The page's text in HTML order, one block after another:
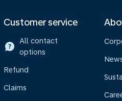
Customer service
All contact
options
Refund
Claims